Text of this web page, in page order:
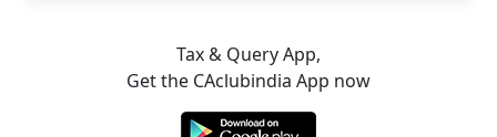
Tax & Query App,
Get the CAclubindia App now